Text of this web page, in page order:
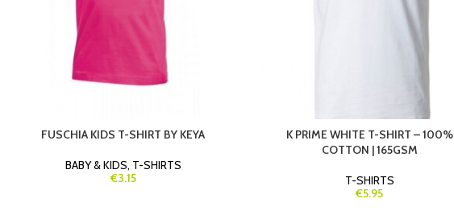
FUSCHIA KIDS T-SHIRT BY KEYA
BABY & KIDS, T-SHIRTS
€3.15
K PRIME WHITE T-SHIRT – 100%
COTTON | 165GSM
T-SHIRTS
€5.95